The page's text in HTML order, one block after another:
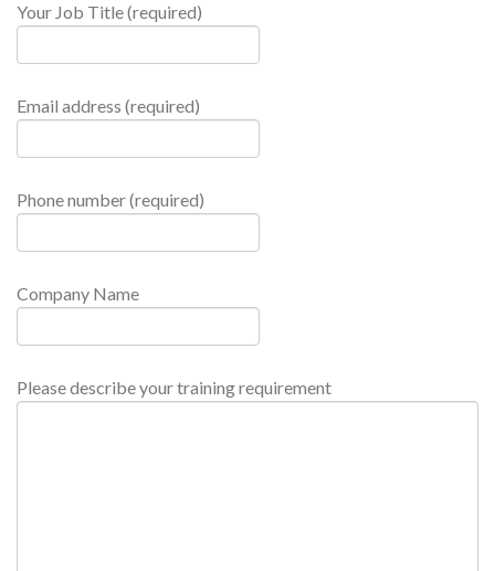
Your Job Title (required)
Email address (required)
Phone number (required)
Company Name
Please describe your training requirement